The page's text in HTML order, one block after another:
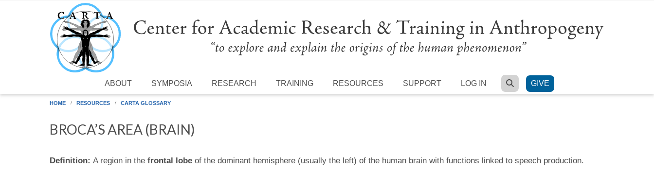
Skip to main content
ABOUT SYMPOSIA RESEARCH TRAINING RESOURCES SUPPORT LOG IN SEARCH
GIVE
HOME RESOURCES CARTA GLOSSARY
BROCA’S AREA (BRAIN)
Definition: A region in the frontal lobe of the dominant hemisphere (usually the left) of the human brain with functions linked to speech production.